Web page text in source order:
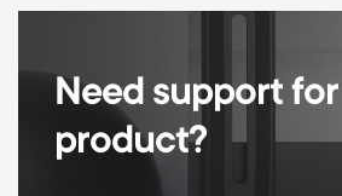
Anti-scratch padding
Height adjustable
Dimensions (LxWxH / cm)
Need support
product?